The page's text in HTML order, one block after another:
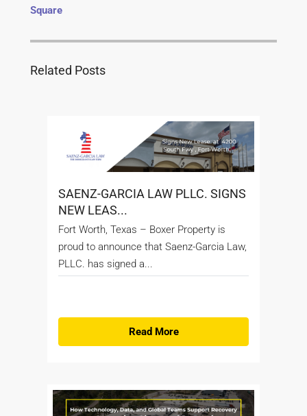
Square
Related Posts
SAENZ-GARCIA LAW PLLC. SIGNS
NEW LEAS...
Fort Worth, Texas – Boxer Property is
proud to announce that Saenz-Garcia Law,
PLLC. has signed a...
Read More